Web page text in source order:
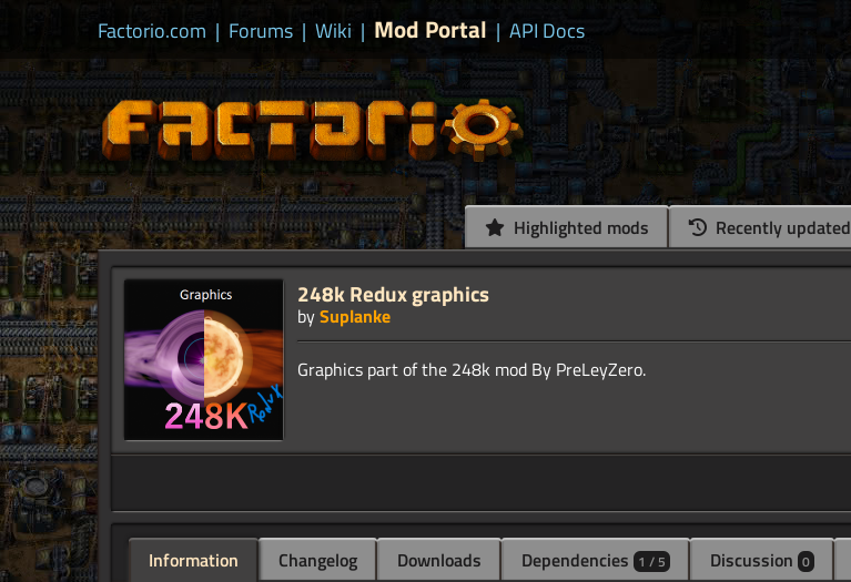
Factorio.com | Forums | Wiki | Mod Portal | API Docs
Highlighted mods Recently updated
248k Redux graphics
bySuplanke
Information Changelog Downloads Dependencies 1 / 5 Discussion 0